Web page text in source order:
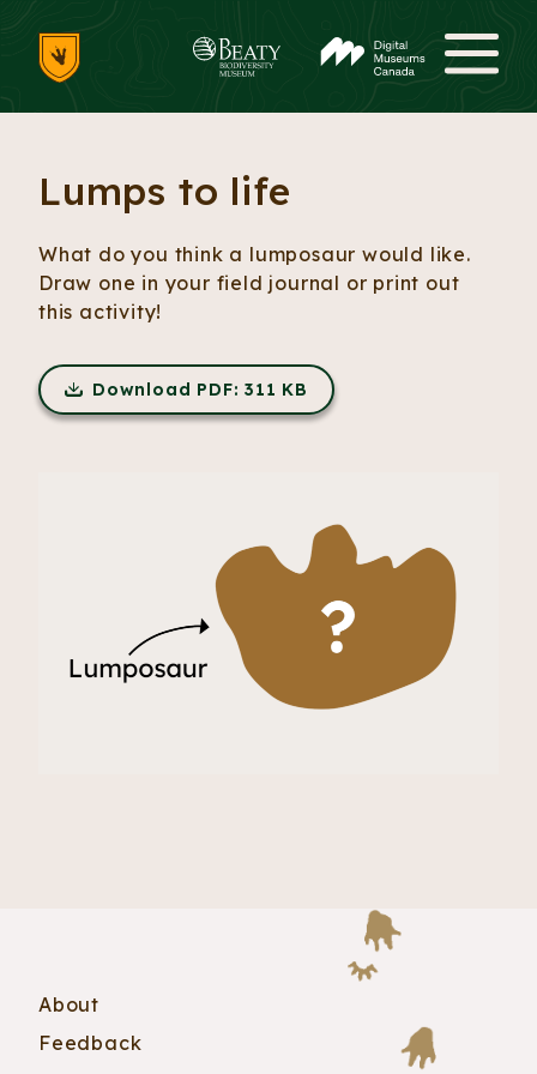
Lumps to life
What do you think a lumposaur would like.
Draw one in your field journal or print out
this activity!
Download PDF: 311 KB
About
Feedback